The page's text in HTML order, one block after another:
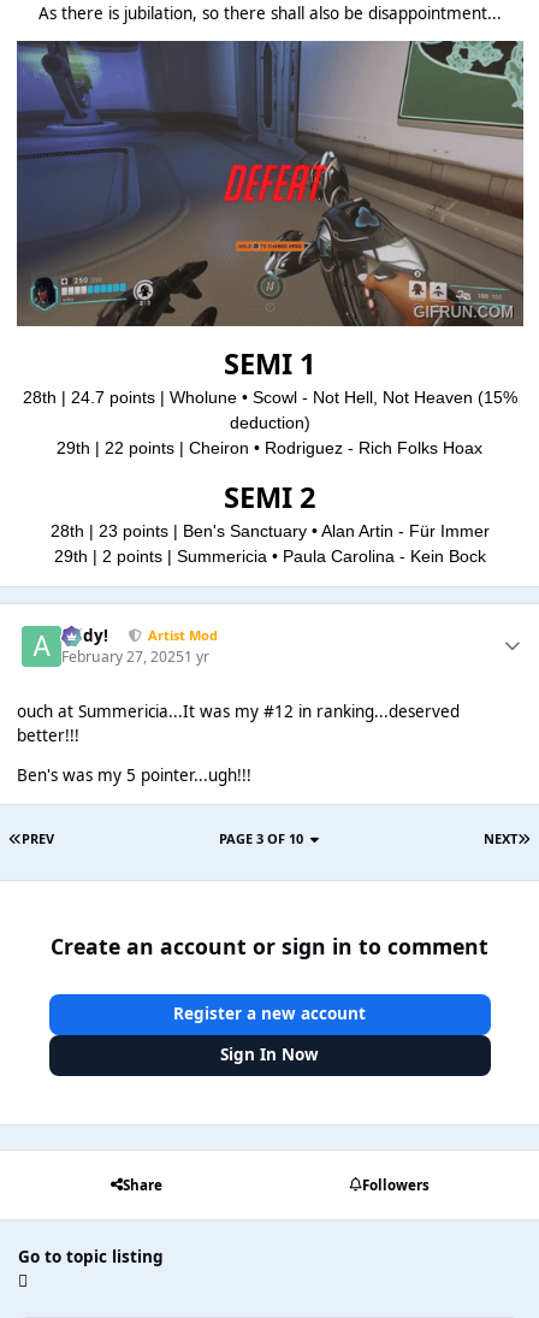
As there is jubilation, so there shall also be disappointment...
SEMI 1
28th | 24.7 points | Wholune • Scowl - Not Hell, Not Heaven (15%
deduction)
29th | 22 points | Cheiron • Rodriguez - Rich Folks Hoax
SEMI 2
28th | 23 points | Ben's Sanctuary • Alan Artin - Für Immer
29th | 2 points | Summericia • Paula Carolina - Kein Bock
Addy! Artist Mod
February 27, 20251 yr
ouch at Summericia...It was my #12 in ranking...deserved
better!!!
Ben's was my 5 pointer...ugh!!!
PREV NEXT
PAGE 3 OF 10
Create an account or sign in to comment
Register a new account
Sign In Now
Share Followers
Go to topic listing